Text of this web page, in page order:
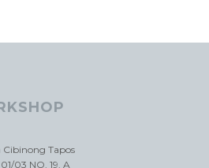
Cibinong Tapos
03 NO. 19. A